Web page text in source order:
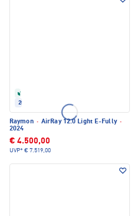
2024
Raymon · AirRay 12.0 Light E-Fully ·
2024
€ 4.500,00
UVP* € 7.519,00